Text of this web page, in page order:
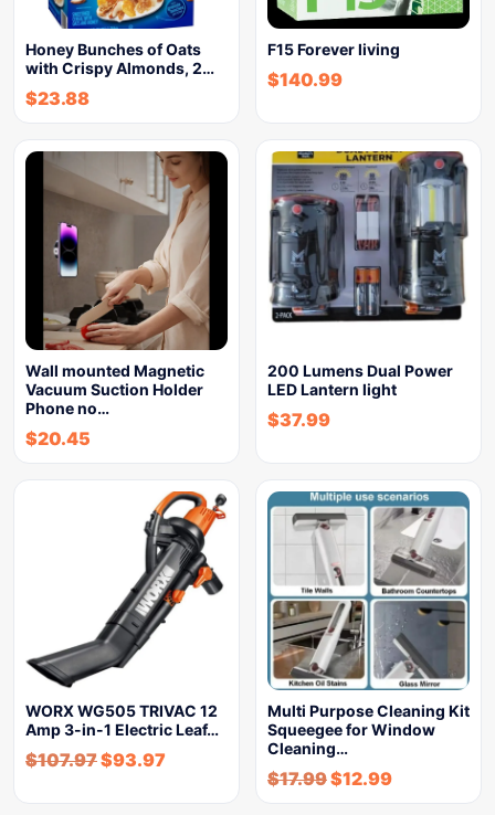
Honey Bunches of Oats
with Crispy Almonds, 2…
$23.88
F15 Forever living
$140.99
Wall mounted Magnetic
Vacuum Suction Holder
Phone no…
$20.45
200 Lumens Dual Power
LED Lantern light
$37.99
WORX WG505 TRIVAC 12
Amp 3-in-1 Electric Leaf…
$107.97$93.97
Multi Purpose Cleaning Kit
Squeegee for Window
Cleaning…
$17.99$12.99